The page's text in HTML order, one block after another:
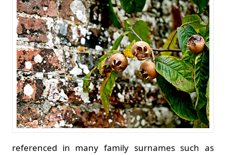
referenced in many family surnames such as